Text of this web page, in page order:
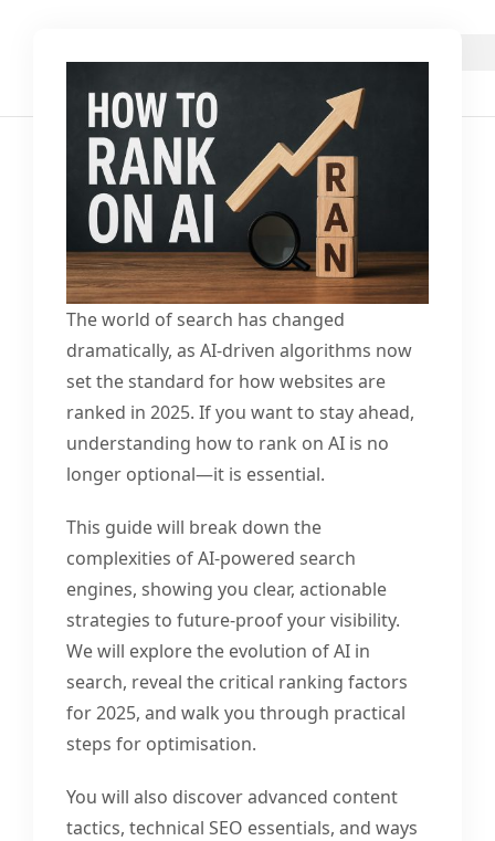
The world of search has changed
dramatically, as AI-driven algorithms now
set the standard for how websites are
ranked in 2025. If you want to stay ahead,
understanding how to rank on AI is no
longer optional—it is essential.
This guide will break down the
complexities of AI-powered search
engines, showing you clear, actionable
strategies to future-proof your visibility.
We will explore the evolution of AI in
search, reveal the critical ranking factors
for 2025, and walk you through practical
steps for optimisation.
You will also discover advanced content
tactics, technical SEO essentials, and ways